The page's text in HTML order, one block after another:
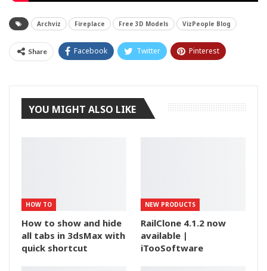
Archviz Fireplace Free 3D Models VizPeople Blog
Share Facebook Twitter Pinterest
YOU MIGHT ALSO LIKE
HOW TO
How to show and hide
all tabs in 3dsMax with
quick shortcut
NEW PRODUCTS
RailClone 4.1.2 now
available |
iTooSoftware